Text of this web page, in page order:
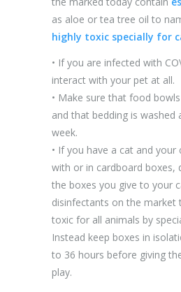
as aloe or tea tree oil to
highly toxic specially for
• If you are infected with
interact with your pet at all.
• Make sure that food
and that bedding is washed
week.
• If you have a cat and your
with or in cardboard boxes,
the boxes you give to your
disinfectants on the market
toxic for all animals by
Instead keep boxes in
to 36 hours before giving
play.